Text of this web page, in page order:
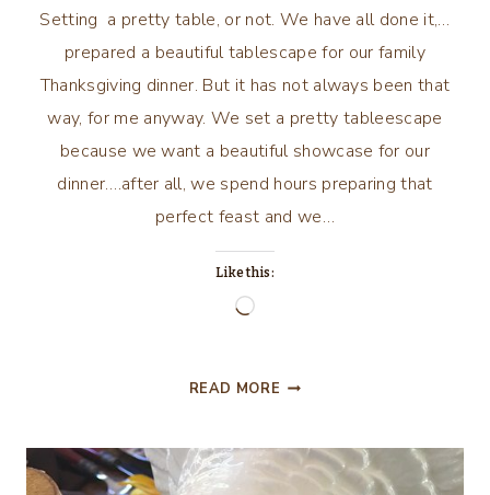
Setting a pretty table, or not. We have all done it,…
prepared a beautiful tablescape for our family
Thanksgiving dinner. But it has not always been that
way, for me anyway. We set a pretty tableescape
because we want a beautiful showcase for our
dinner….after all, we spend hours preparing that
perfect feast and we…
Like this:
Loading…
READ MORE YOU